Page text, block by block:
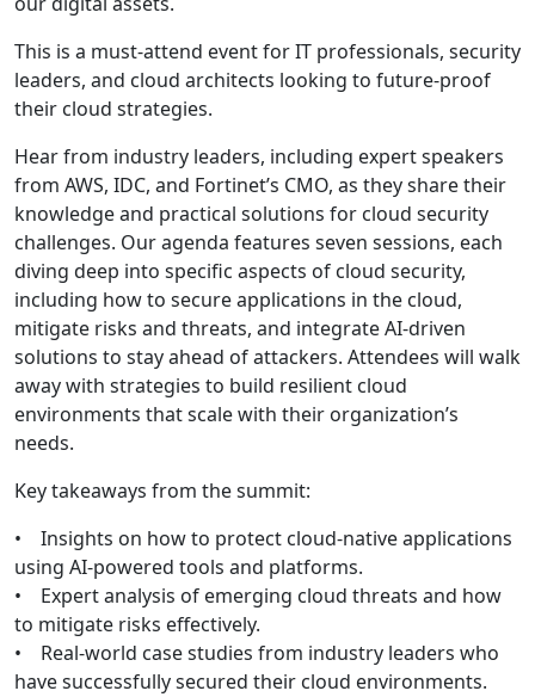
This is a must-attend event for IT professionals, security
leaders, and cloud architects looking to future-proof
their cloud strategies.
Hear from industry leaders, including expert speakers
from AWS, IDC, and Fortinet’s CMO, as they share their
knowledge and practical solutions for cloud security
challenges. Our agenda features seven sessions, each
diving deep into specific aspects of cloud security,
including how to secure applications in the cloud,
mitigate risks and threats, and integrate AI-driven
solutions to stay ahead of attackers. Attendees will walk
away with strategies to build resilient cloud
environments that scale with their organization’s
needs.
Key takeaways from the summit:
• Insights on how to protect cloud-native applications
using AI-powered tools and platforms.
• Expert analysis of emerging cloud threats and how
to mitigate risks effectively.
• Real-world case studies from industry leaders who
have successfully secured their cloud environments.